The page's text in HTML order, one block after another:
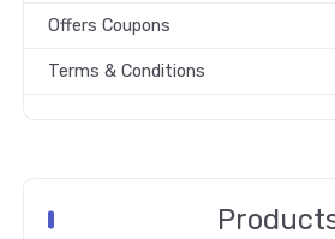
Offers Coupons
Terms & Conditions